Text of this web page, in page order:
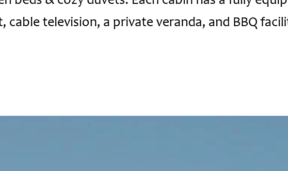
cable television, a private veranda, and BBQ